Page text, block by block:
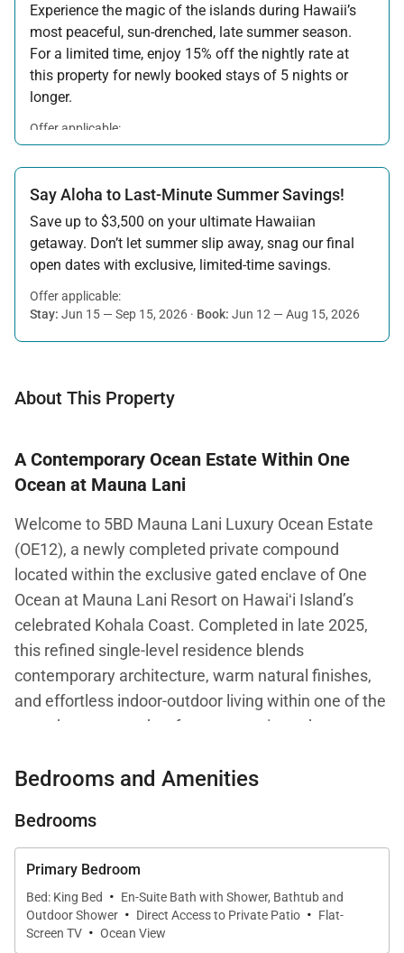
Experience the magic of the islands during Hawaii’s
most peaceful, sun-drenched, late summer season.
For a limited time, enjoy 15% off the nightly rate at
this property for newly booked stays of 5 nights or
longer.
Offer applicable:
Stay:Aug 15 — Sep 30, 2026·Book:Jul 17 — Aug 14, 2026
Say Aloha to Last-Minute Summer Savings!
Save up to $3,500 on your ultimate Hawaiian
getaway. Don’t let summer slip away, snag our final
open dates with exclusive, limited-time savings.
Offer applicable:
Stay: Jun 15 — Sep 15, 2026 · Book: Jun 12 — Aug 15, 2026
About This Property
A Contemporary Ocean Estate Within One
Ocean at Mauna Lani
Welcome to 5BD Mauna Lani Luxury Ocean Estate
(OE12), a newly completed private compound
located within the exclusive gated enclave of One
Ocean at Mauna Lani Resort on Hawaiʻi Island’s
celebrated Kohala Coast. Completed in late 2025,
this refined single-level residence blends
contemporary architecture, warm natural finishes,
and effortless indoor-outdoor living within one of the
resort’s most sought-after ocean-oriented
Positioned against lush golf course landscaping with
mountain backdrops and partial ocean views, the
and multigenerational groups seeking elevated
comfort, privacy, and seamless resort access.
Expansive covered lanais, a heated saltwater pool
and spa, detached guest suites, and residents-only
Bedrooms and Amenities
Bedrooms
Primary Bedroom
Bed: King Bed · En-Suite Bath with Shower, Bathtub and
Outdoor Shower · Direct Access to Private Patio · Flat-
Screen TV · Ocean View